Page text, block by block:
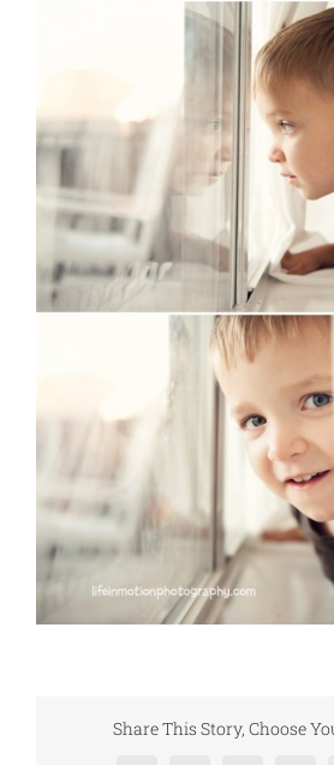
Share This Story, Choose